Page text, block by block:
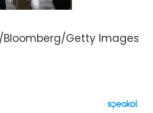
Getty Images